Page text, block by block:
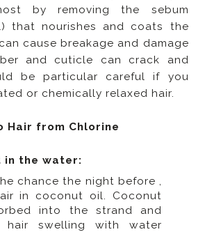
by removing the sebum
that nourishes and coats the
cause breakage and damage
and cuticle can crack and
be particular careful if you
or chemically relaxed hair.
Hair from Chlorine
in the water:
chance the night before ,
in coconut oil. Coconut
into the strand and
swelling with water